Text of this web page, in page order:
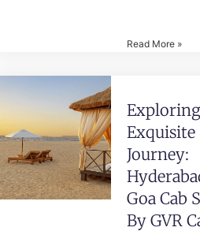
Read More »
Exquisite
Journey:
Goa Cab
By GVR